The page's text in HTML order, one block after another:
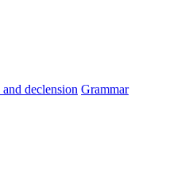
and declension Grammar